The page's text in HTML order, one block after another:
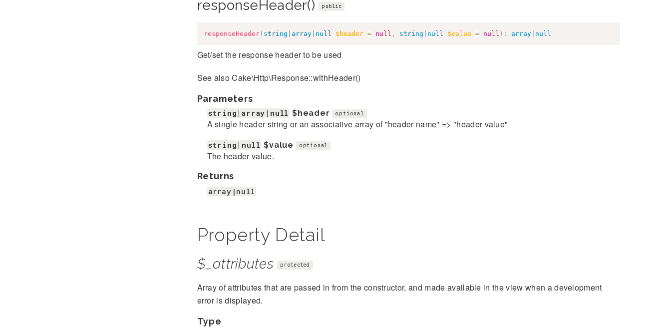
responseHeader() public
responseHeader( string array| null $header = null , string null $value = null ) : array| null
Get/set the response header to be used
See also Cake\Http\Response::withHeader()
Parameters
string|array|null $header optional
A single header string or an associative array of "header name" => "header value"
string|null $value optional
The header value.
Returns
array|null
Property Detail
$_attributes protected
Array of attributes that are passed in from the constructor, and made available in the view when a development
error is displayed.
Type